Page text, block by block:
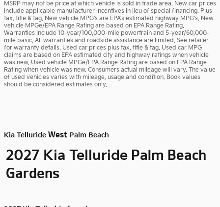
MSRP may not be price at which vehicle is sold in trade area. New car prices
include applicable manufacturer incentives in lieu of special financing. Plus
tax, title & tag. New vehicle MPG’s are EPA’s estimated highway MPG’s. New
vehicle MPGe/EPA Range Rating are based on EPA Range Rating.
Warranties include 10-year/100,000-mile powertrain and 5-year/60,000-
mile basic. All warranties and roadside assistance are limited. See retailer
for warranty details. Used car prices plus tax, title & tag. Used car MPG
claims are based on EPA estimated city and highway ratings when vehicle
was new. Used vehicle MPGe/EPA Range Rating are based on EPA Range
Rating when vehicle was new. Consumers actual mileage will vary. The value
of used vehicles varies with mileage, usage and condition. Book values
should be considered estimates only.
Kia Telluride West Palm Beach
2027 Kia Telluride Palm Beach
Gardens